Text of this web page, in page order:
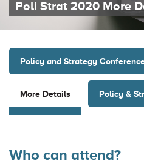
Poli Strat 2020 More
Policy and Strategy
More Details Policy &
Who can attend?